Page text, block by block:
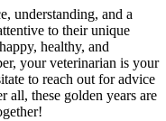
understanding, and a
to their unique
healthy, and
your veterinarian is your
to reach out for advice
all, these golden years are